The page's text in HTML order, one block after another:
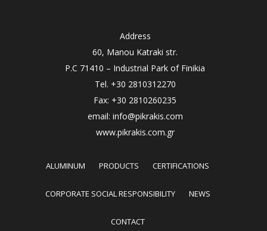
Address
60, Manou Katraki str.
P.C 71410 – Industrial Park of Finikia
Tel. +30 2810312270
Fax: +30 2810260235
email: info@pikrakis.com
www.pikrakis.com.gr
ALUMINUM PRODUCTS CERTIFICATIONS
CORPORATE SOCIAL RESPONSIBILITY NEWS
CONTACT